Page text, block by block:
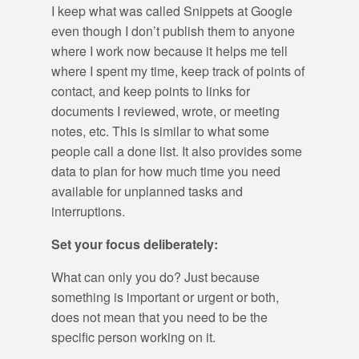
I keep what was called Snippets at Google
even though I don’t publish them to anyone
where I work now because it helps me tell
where I spent my time, keep track of points of
contact, and keep points to links for
documents I reviewed, wrote, or meeting
notes, etc. This is similar to what some
people call a done list. It also provides some
data to plan for how much time you need
available for unplanned tasks and
interruptions.
Set your focus deliberately:
What can only you do? Just because
something is important or urgent or both,
does not mean that you need to be the
specific person working on it.